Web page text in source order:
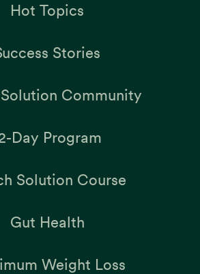
Hot Topics
Stories
Community
Day Program
Solution Course
Gut Health
Weight Loss